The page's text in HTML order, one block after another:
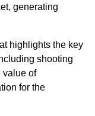
generating
highlights the key
shooting
value of
for the